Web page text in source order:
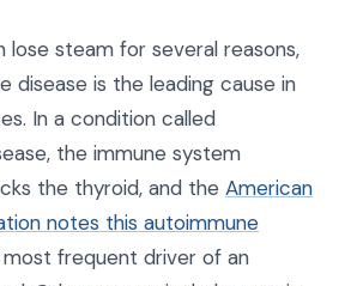
lose steam for several reasons,
disease is the leading cause in
In a condition called
the immune system
the thyroid, and the American
notes this autoimmune
frequent driver of an